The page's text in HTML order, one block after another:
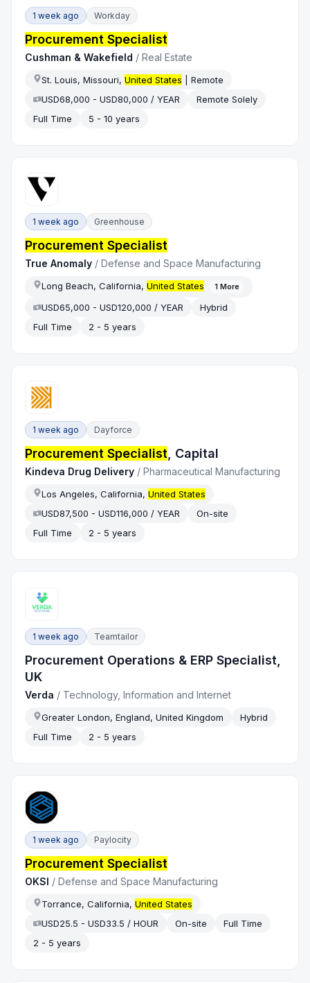
1 week ago Workday
Procurement Specialist
Cushman & Wakefield /Real Estate
St. Louis, Missouri,United States | Remote
USD68,000 - USD80,000 / YEAR
Remote Solely
Full Time
5 - 10 years
1 week ago Greenhouse
Procurement Specialist
True Anomaly /Defense and Space Manufacturing
Long Beach, California,United States 1 More
USD65,000 - USD120,000 / YEAR
Hybrid
Full Time
2 - 5 years
1 week ago Dayforce
Procurement Specialist, Capital
Kindeva Drug Delivery /Pharmaceutical Manufacturing
Los Angeles, California,United States
USD87,500 - USD116,000 / YEAR
On-site
Full Time
2 - 5 years
1 week ago Teamtailor
Procurement Operations & ERP Specialist,
UK
Verda / Technology, Information and Internet
Greater London, England, United Kingdom
Hybrid
Full Time
2 - 5 years
1 week ago Paylocity
Procurement Specialist
OKSI /Defense and Space Manufacturing
Torrance, California,United States
USD25.5 - USD33.5 / HOUR
On-site
Full Time
2 - 5 years